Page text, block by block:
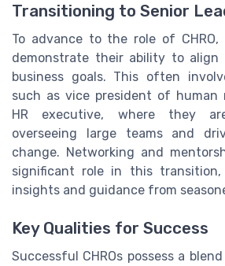
Transitioning to Senior
To advance to the role of CHRO,
demonstrate their ability to align
business goals. This often
such as vice president of human
HR executive, where they
overseeing large teams and
change. Networking and
significant role in this transition,
insights and guidance from
Key Qualities for Success
Successful CHROs possess a